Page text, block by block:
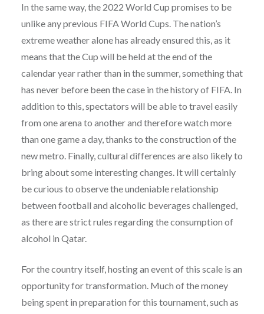
In the same way, the 2022 World Cup promises to be
unlike any previous FIFA World Cups. The nation’s
extreme weather alone has already ensured this, as it
means that the Cup will be held at the end of the
calendar year rather than in the summer, something that
has never before been the case in the history of FIFA. In
addition to this, spectators will be able to travel easily
from one arena to another and therefore watch more
than one game a day, thanks to the construction of the
new metro. Finally, cultural differences are also likely to
bring about some interesting changes. It will certainly
be curious to observe the undeniable relationship
between football and alcoholic beverages challenged,
as there are strict rules regarding the consumption of
alcohol in Qatar.
For the country itself, hosting an event of this scale is an
opportunity for transformation. Much of the money
being spent in preparation for this tournament, such as